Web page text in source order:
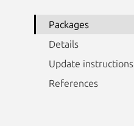
Packages
Details
Update instructions
References